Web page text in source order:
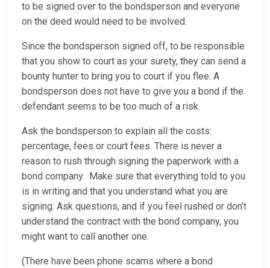
to be signed over to the bondsperson and everyone
on the deed would need to be involved.
Since the bondsperson signed off, to be responsible
that you show to court as your surety, they can send a
bounty hunter to bring you to court if you flee. A
bondsperson does not have to give you a bond if the
defendant seems to be too much of a risk.
Ask the bondsperson to explain all the costs:
percentage, fees or court fees. There is never a
reason to rush through signing the paperwork with a
bond company. Make sure that everything told to you
is in writing and that you understand what you are
signing. Ask questions, and if you feel rushed or don’t
understand the contract with the bond company, you
might want to call another one.
(There have been phone scams where a bond